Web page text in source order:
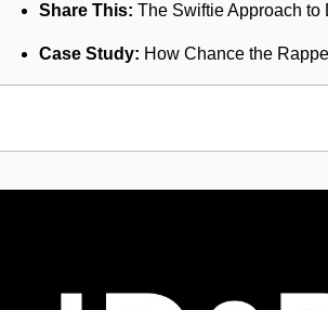
Share This: The Swiftie Approach to
Case Study: How Chance the